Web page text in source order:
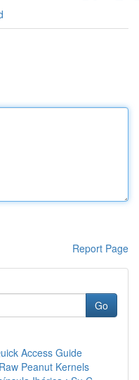
Report Page
Go
Access Guide
Peanut Kernels